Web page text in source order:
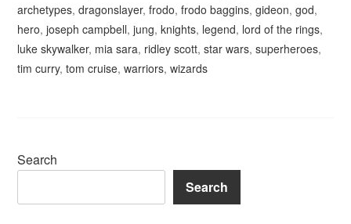
archetypes,dragonslayer,frodo,frodo baggins,gideon,god,
hero,joseph campbell,jung,knights, legend, lord of the rings,
luke skywalker, mia sara, ridley scott,star wars,superheroes,
tim curry,tom cruise,warriors,wizards
Search
Search